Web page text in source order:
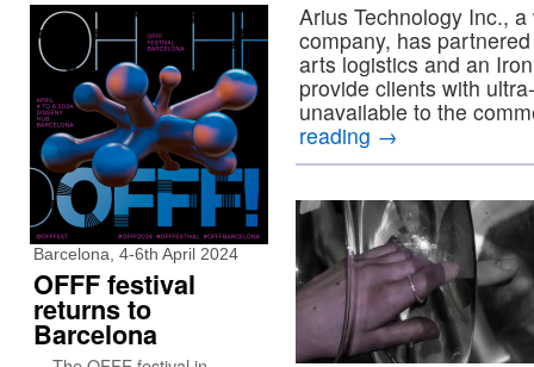
Arius Technology Inc.,
company, has
arts logistics and an
provide clients with
unavailable to the
reading →
Barcelona, 4-6th April 2024
OFFF festival
returns to
Barcelona